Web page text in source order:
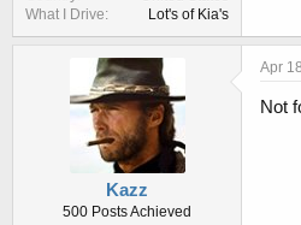
What I Drive
Lot's of Kia's
Kazz
500 Posts Achieved
Apr
Not